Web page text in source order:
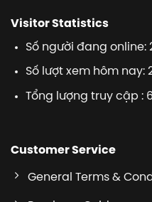
Visitor Statistics
Số người đang online:
Số lượt xem hôm nay:
Tổng lượng truy cập :
Customer Service
General Terms &